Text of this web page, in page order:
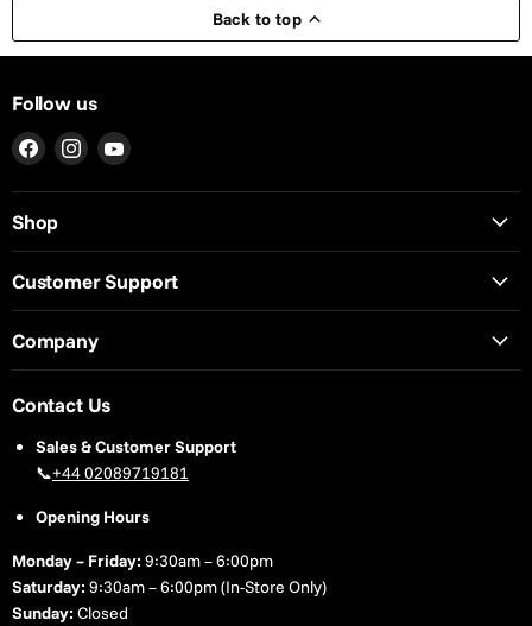
Back to top
Follow us
Find
on
Facebook
Find
on
Find
on
Shop
Customer Support
Company
Contact Us
Sales & Customer Support
📞+44 02089719181
Opening Hours
Monday – Friday:9:30am – 6:00pm
Saturday:9:30am – 6:00pm (In-Store Only)
Sunday:Closed